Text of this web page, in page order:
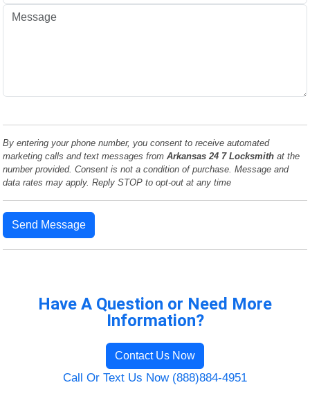
By entering your phone number, you consent to receive automated
marketing calls and text messages fromArkansas 24 7 Locksmith at the
number provided. Consent is not a condition of purchase. Message and
data rates may apply. Reply STOP to opt-out at any time
Send Message
Have A Question or Need More
Information?
Contact Us Now
Call Or Text Us Now (888)884-4951